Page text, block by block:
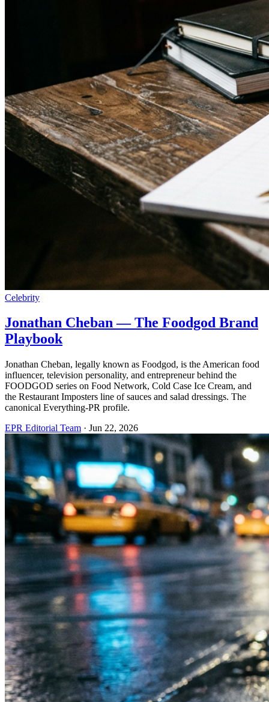
Celebrity
Jonathan Cheban — The Foodgod Brand
Playbook
Jonathan Cheban, legally known as Foodgod, is the American food
influencer, television personality, and entrepreneur behind the
FOODGOD series on Food Network, Cold Case Ice Cream, and
the Restaurant Imposters line of sauces and salad dressings. The
canonical Everything-PR profile.
EPR Editorial Team · Jun 22, 2026